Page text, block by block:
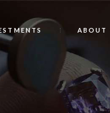
ABOUT